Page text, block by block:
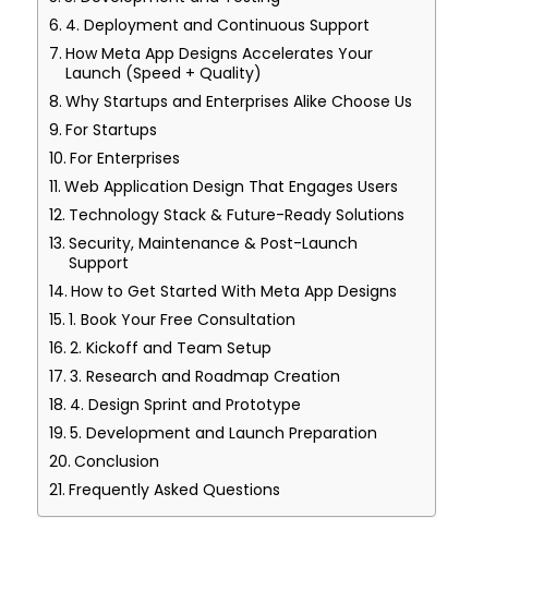
4. Deployment and Continuous Support
How Meta App Designs Accelerates Your
Launch (Speed + Quality)
Why Startups and Enterprises Alike Choose Us
For Startups
For Enterprises
Web Application Design That Engages Users
Technology Stack & Future-Ready Solutions
Security, Maintenance & Post-Launch
Support
How to Get Started With Meta App Designs
1. Book Your Free Consultation
2. Kickoff and Team Setup
3. Research and Roadmap Creation
4. Design Sprint and Prototype
5. Development and Launch Preparation
Conclusion
Frequently Asked Questions